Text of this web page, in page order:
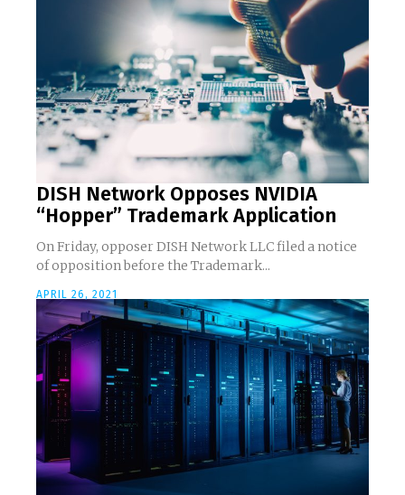
DISH Network Opposes NVIDIA
“Hopper” Trademark Application
On Friday, opposer DISH Network LLC filed a notice
of opposition before the Trademark...
APRIL 26, 2021